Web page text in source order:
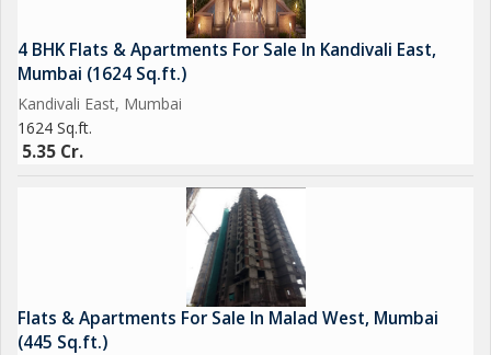
4 BHK Flats & Apartments For Sale In Kandivali East,
Mumbai (1624 Sq.ft.)
Kandivali East, Mumbai
1624 Sq.ft.
5.35 Cr.
Flats & Apartments For Sale In Malad West, Mumbai
(445 Sq.ft.)